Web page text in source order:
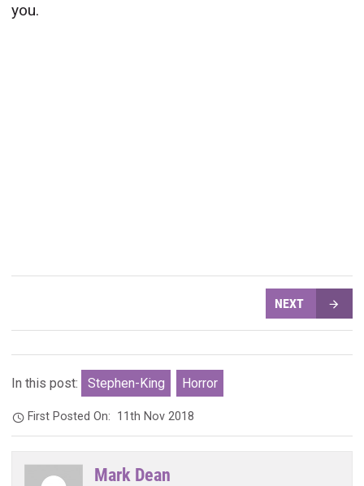
you.
NEXT
In this post: Stephen-King Horror
First Posted On: 11th Nov 2018
Mark Dean